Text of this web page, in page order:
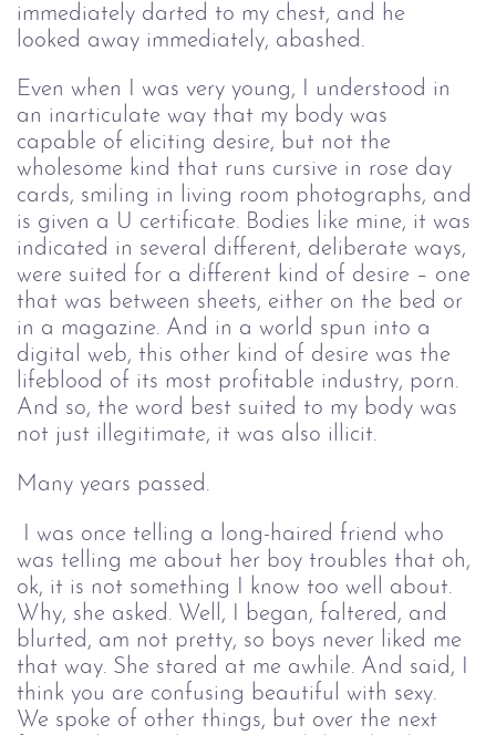
immediately darted to my chest, and he
looked away immediately, abashed.
Even when I was very young, I understood in
an inarticulate way that my body was
capable of eliciting desire, but not the
wholesome kind that runs cursive in rose day
cards, smiling in living room photographs, and
is given a U certificate. Bodies like mine, it was
indicated in several different, deliberate ways,
were suited for a different kind of desire – one
that was between sheets, either on the bed or
in a magazine. And in a world spun into a
digital web, this other kind of desire was the
lifeblood of its most profitable industry, porn.
And so, the word best suited to my body was
not just illegitimate, it was also illicit.
Many years passed.
I was once telling a long-haired friend who
was telling me about her boy troubles that oh,
ok, it is not something I know too well about.
Why, she asked. Well, I began, faltered, and
blurted, am not pretty, so boys never liked me
that way. She stared at me awhile. And said, I
think you are confusing beautiful with sexy.
We spoke of other things, but over the next